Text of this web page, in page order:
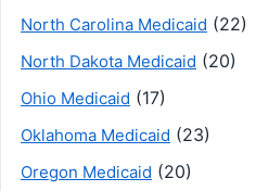
North Carolina Medicaid (22)
North Dakota Medicaid (20)
Ohio Medicaid (17)
Oklahoma Medicaid (23)
Oregon Medicaid (20)